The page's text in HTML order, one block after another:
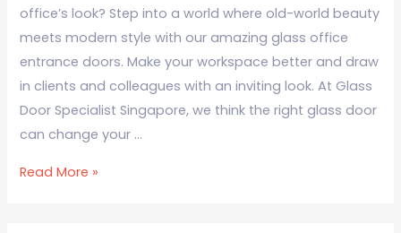
office’s look? Step into a world where old-world beauty
meets modern style with our amazing glass office
entrance doors. Make your workspace better and draw
in clients and colleagues with an inviting look. At Glass
Door Specialist Singapore, we think the right glass door
can change your …
Read More »